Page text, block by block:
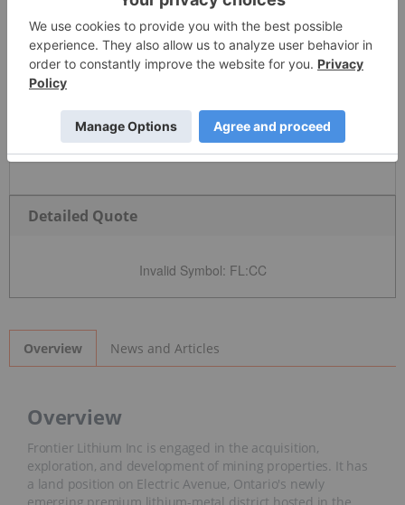
Detailed Quote
Invalid Symbol: FL:CC
Overview News and Articles
Overview
Frontier Lithium Inc is engaged in the acquisition,
exploration, and development of mining properties. It has
a land position on Electric Avenue, Ontario's newly